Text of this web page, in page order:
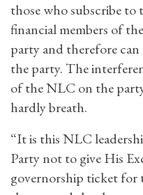
those who subscribe to
financial members of
party and therefore can
the party. The
of the NLC on the
hardly breath.
“It is this NLC
Party not to give His
governorship ticket for